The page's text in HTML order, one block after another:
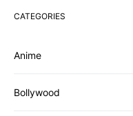
CATEGORIES
Anime
Bollywood